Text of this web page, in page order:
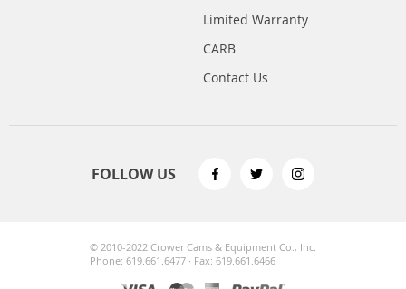
Limited Warranty
CARB
Contact Us
FOLLOW US
© 2010-2022 Crower Cams & Equipment Co., Inc.
Phone: 619.661.6477 · Fax: 619.661.6466